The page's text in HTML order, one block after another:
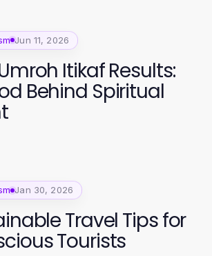
Jun 11, 2026
Itikaf Results:
Behind Spiritual
Jan 30, 2026
Travel Tips for
Tourists